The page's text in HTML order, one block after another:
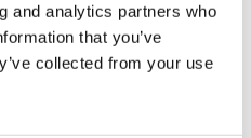
and analytics partners who
that you’ve
collected from your use
Expand All